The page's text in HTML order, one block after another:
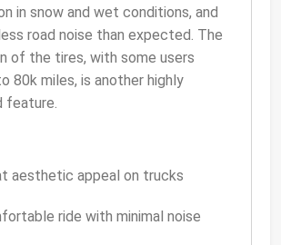
in snow and wet conditions, and
road noise than expected. The
of the tires, with some users
80k miles, is another highly
feature.
aesthetic appeal on trucks
ride with minimal noise